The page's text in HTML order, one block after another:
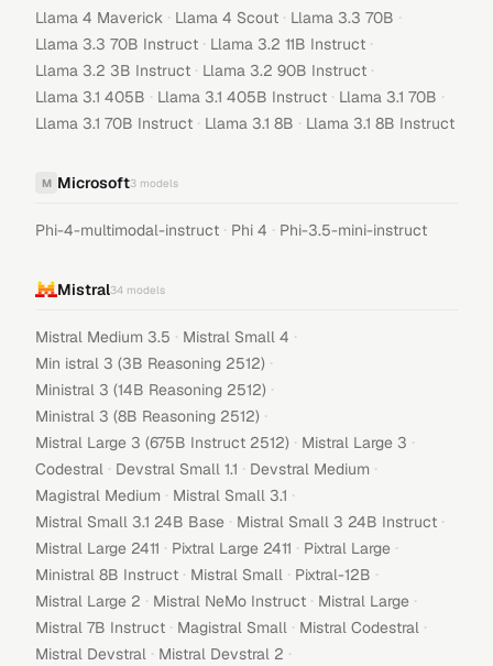
Llama 4 Maverick · Llama 4 Scout · Llama 3.3 70B ·
Llama 3.3 70B Instruct · Llama 3.2 11B Instruct ·
Llama 3.2 3B Instruct · Llama 3.2 90B Instruct ·
Llama 3.1 405B · Llama 3.1 405B Instruct · Llama 3.1 70B ·
Llama 3.1 70B Instruct · Llama 3.1 8B · Llama 3.1 8B Instruct
M Microsoft3 models
Phi-4-multimodal-instruct · Phi 4 · Phi-3.5-mini-instruct
Mistral34 models
Mistral Medium 3.5 · Mistral Small 4 ·
Min istral 3 (3B Reasoning 2512) ·
Ministral 3 (14B Reasoning 2512) ·
Ministral 3 (8B Reasoning 2512) ·
Mistral Large 3 (675B Instruct 2512) · Mistral Large 3 ·
Codestral · Devstral Small 1.1 · Devstral Medium ·
Magistral Medium · Mistral Small 3.1 ·
Mistral Small 3.1 24B Base · Mistral Small 3 24B Instruct ·
Mistral Large 2411 · Pixtral Large 2411 · Pixtral Large ·
Ministral 8B Instruct · Mistral Small · Pixtral-12B ·
Mistral Large 2 · Mistral NeMo Instruct · Mistral Large ·
Mistral 7B Instruct · Magistral Small · Mistral Codestral ·
Mistral Devstral · Mistral Devstral 2 ·